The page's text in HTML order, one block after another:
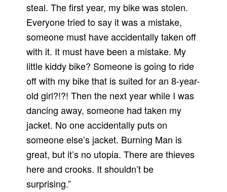
steal. The first year, my bike was stolen.
Everyone tried to say it was a mistake,
someone must have accidentally taken off
with it. It must have been a mistake. My
little kiddy bike? Someone is going to ride
off with my bike that is suited for an 8-year-
old girl?!?! Then the next year while I was
dancing away, someone had taken my
jacket. No one accidentally puts on
someone else’s jacket. Burning Man is
great, but it’s no utopia. There are thieves
here and crooks. It shouldn’t be
surprising.”